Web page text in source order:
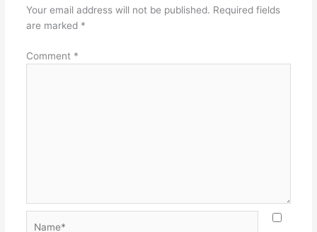
Your email address will not be published. Required fields
are marked *
Comment *